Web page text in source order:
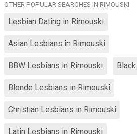
OTHER POPULAR SEARCHES IN RIMOUSKI
Lesbian Dating in Rimouski
Asian Lesbians in Rimouski
BBW Lesbians in Rimouski
Blonde Lesbians in Rimouski
Christian Lesbians in Rimouski
Latin Lesbians in Rimouski